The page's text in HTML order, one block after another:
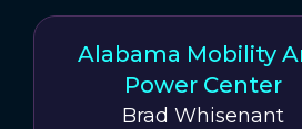
Alabama Mobility
Power Center
Brad Whisenant